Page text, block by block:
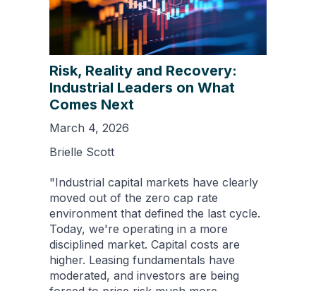
Risk, Reality and Recovery:
Industrial Leaders on What
Comes Next
March 4, 2026
Brielle Scott
"Industrial capital markets have clearly
moved out of the zero cap rate
environment that defined the last cycle.
Today, we're operating in a more
disciplined market. Capital costs are
higher. Leasing fundamentals have
moderated, and investors are being